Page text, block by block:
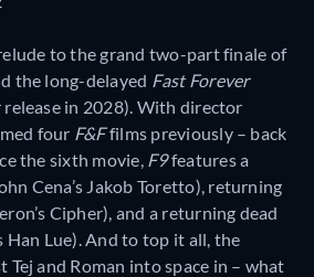
to the grand two-part finale of
the long-delayed Fast Forever
in 2028). With director
four F&Ffilms previously – back
the sixth movie, F9features a
Cena’s Jakob Toretto), returning
Cipher), and a returning dead
Han Lue). And to top it all, the
Tej and Roman into space in – what